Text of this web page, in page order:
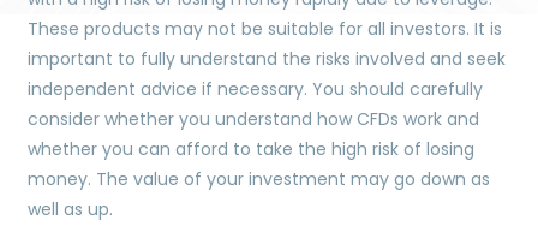
These products may not be suitable for all investors. It is
important to fully understand the risks involved and seek
independent advice if necessary. You should carefully
consider whether you understand how CFDs work and
whether you can afford to take the high risk of losing
money. The value of your investment may go down as
well as up.